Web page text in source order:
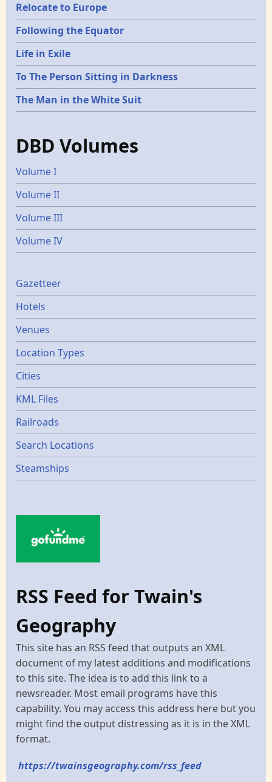
Relocate to Europe
Following the Equator
Life in Exile
To The Person Sitting in Darkness
The Man in the White Suit
DBD Volumes
Volume I
Volume II
Volume III
Volume IV
Gazetters
Gazetteer
Hotels
Venues
Location Types
Cities
KML Files
Railroads
Search Locations
Steamships
RSS Feed for Twain's
Geography
This site has an RSS feed that outputs an XML
document of my latest additions and modifications
to this site. The idea is to add this link to a
newsreader. Most email programs have this
capability. You may access this address here but you
might find the output distressing as it is in the XML
format.
https://twainsgeography.com/rss_feed